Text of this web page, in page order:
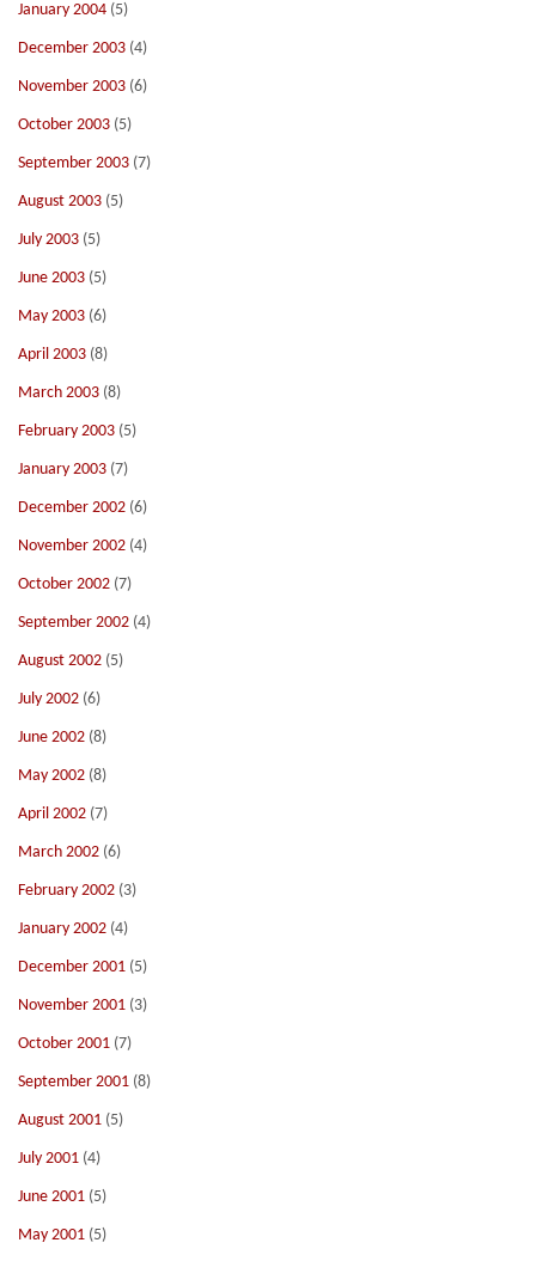
January 2004 (5)
December 2003 (4)
November 2003 (6)
October 2003 (5)
September 2003 (7)
August 2003 (5)
July 2003 (5)
June 2003 (5)
May 2003 (6)
April 2003 (8)
March 2003 (8)
February 2003 (5)
January 2003 (7)
December 2002 (6)
November 2002 (4)
October 2002 (7)
September 2002 (4)
August 2002 (5)
July 2002 (6)
June 2002 (8)
May 2002 (8)
April 2002 (7)
March 2002 (6)
February 2002 (3)
January 2002 (4)
December 2001 (5)
November 2001 (3)
October 2001 (7)
September 2001 (8)
August 2001 (5)
July 2001 (4)
June 2001 (5)
May 2001 (5)